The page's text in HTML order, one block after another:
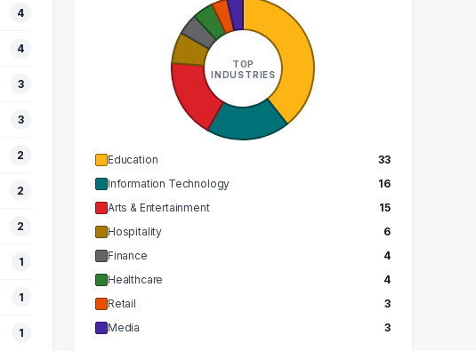
DIRECTOR
GRADUATES
$130k
MEDIAN SALARY
4
4
3
3
2
2
2
1
1
1
TOP
INDUSTRIES
Education
33
Information Technology
16
Arts & Entertainment
15
Hospitality
6
Finance
4
Healthcare
4
Retail
3
Media
3